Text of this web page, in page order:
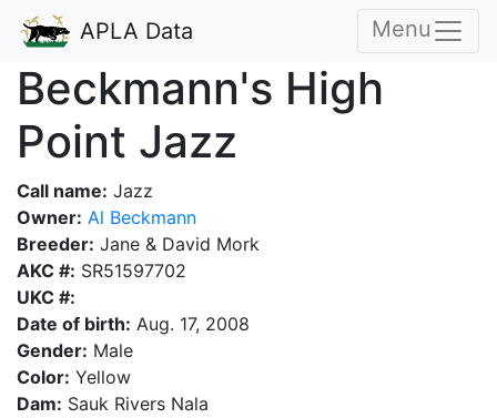
APLA Data Menu
Beckmann's High
Point Jazz
Call name: Jazz
Owner: Al Beckmann
Breeder: Jane & David Mork
AKC #: SR51597702
UKC #:
Date of birth: Aug. 17, 2008
Gender: Male
Color: Yellow
Dam: Sauk Rivers Nala